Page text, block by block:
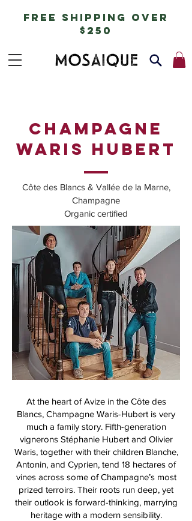
free shipping over
$250
champagne
WARIS HUBERT
Côte des Blancs & Vallée de la Marne,
Champagne
Organic certified
At the heart of Avize in the Côte des
Blancs, Champagne Waris-Hubert is very
much a family story. Fifth-generation
vignerons Stéphanie Hubert and Olivier
Waris, together with their children Blanche,
Antonin, and Cyprien, tend 18 hectares of
vines across some of Champagne’s most
prized terroirs. Their roots run deep, yet
their outlook is forward-thinking, marrying
heritage with a modern sensibility.